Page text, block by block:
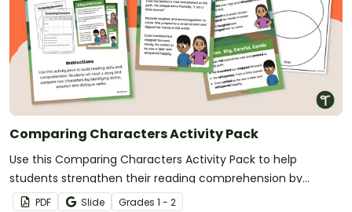
Comparing Characters Activity Pack
Use this Comparing Characters Activity Pack to help
students strengthen their reading comprehension by
analyzing how characters act, feel, and speak within a story.
PDF Slide Grades 1 - 2